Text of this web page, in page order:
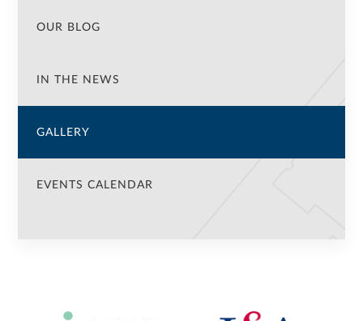
OUR BLOG
IN THE NEWS
GALLERY
EVENTS CALENDAR